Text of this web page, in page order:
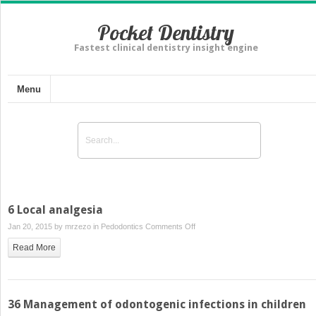
Pocket Dentistry
Fastest clinical dentistry insight engine
Menu
6 Local analgesia
Jan 20, 2015 by mrzezo in Pedodontics Comments Offon
Read More
36 Management of odontogenic infections in children